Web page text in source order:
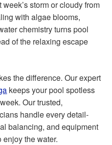
storm or cloudy from
with algae blooms,
chemistry turns pool
of the relaxing escape
the difference. Our expert
keeps your pool spotless
Our trusted,
handle every detail-
balancing, and equipment
the water.